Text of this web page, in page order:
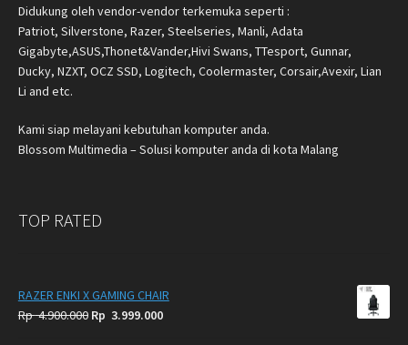
Didukung oleh vendor-vendor terkemuka seperti :
Patriot, Silverstone, Razer, Steelseries, Manli, Adata
Gigabyte,ASUS,Thonet&Vander,Hivi Swans, TTesport, Gunnar,
Ducky, NZXT, OCZ SSD, Logitech, Coolermaster, Corsair,Avexir, Lian
Li and etc.
Kami siap melayani kebutuhan komputer anda.
Blossom Multimedia – Solusi komputer anda di kota Malang
TOP RATED
RAZER ENKI X GAMING CHAIR
Rp4.900.000 Original
Rp 3.999.000Current